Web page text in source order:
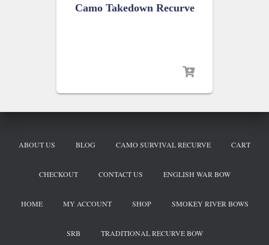
Camo Takedown Recurve
ABOUT US BLOG CAMO SURVIVAL RECURVE CART
CHECKOUT CONTACT US ENGLISH WAR BOW
HOME MY ACCOUNT SHOP SMOKEY RIVER BOWS
SRB TRADITIONAL RECURVE BOW